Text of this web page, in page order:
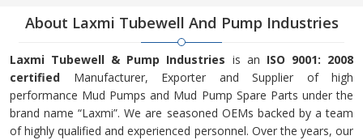
About Laxmi Tubewell And Pump Industries
Laxmi Tubewell & Pump Industries is an ISO 9001: 2008
certified Manufacturer, Exporter and Supplier of high
performance Mud Pumps and Mud Pump Spare Parts under the
brand name “Laxmi”. We are seasoned OEMs backed by a team
of highly qualified and experienced personnel. Over the years, our